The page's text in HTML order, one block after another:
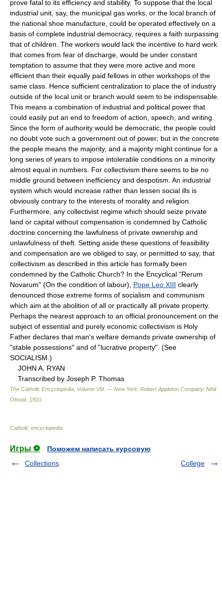
prove fatal to its efficiency and stability. To suppose that the local
industrial unit, say, the municipal gas works, or the local branch of
the national shoe manufacture, could be operated effectively on a
basis of complete industrial democracy, requires a faith surpassing
that of children. The workers would lack the incentive to hard work
that comes from fear of discharge, would be under constant
temptation to assume that they were more active and more
efficient than their equally paid fellows in other workshops of the
same class. Hence sufficient centralization to place the of industry
outside of the local unit or branch would seem to be indispensable.
This means a combination of industrial and political power that
could easily put an end to freedom of action, speech, and writing.
Since the form of authority would be democratic, the people could
no doubt vote such a government out of power; but in the concrete
the people means the majority, and a majority might continue for a
long series of years to impose intolerable conditions on a minority
almost equal in numbers. For collectivism there seems to be no
middle ground between inefficiency and despotism. An industrial
system which would increase rather than lessen social ills is
obviously contrary to the interests of morality and religion.
Furthermore, any collectivist regime which should seize private
land or capital without compensation is condemned by Catholic
doctrine concerning the lawfulness of private ownership and
unlawfulness of theft. Setting aside these questions of feasibility
and compensation are we obliged to say, or permitted to say, that
collectivism as described in this article has formally been
condemned by the Catholic Church? In the Encyclical "Rerum
Novarum" (On the condition of labour), Pope Leo XIII clearly
denounced those extreme forms of socialism and communism
which aim at the abolition of all or practically all private property.
Perhaps the nearest approach to an official pronouncement on the
subject of essential and purely economic collectivism is Holy
Father declares that man's welfare demands private ownership of
"stable possessions" and of "lucrative property". (See
SOCIALISM.)
JOHN A. RYAN
Transcribed by Joseph P. Thomas
The Catholic Encyclopedia, Volume VIII. — New York: Robert Appleton Company. Nihil
Obstat. 1910
Catholic encyclopedia
Игры ⚽
Поможем написать курсовую
Collections
College